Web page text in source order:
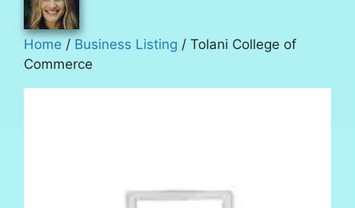
Home / Business Listing / Tolani College of
Commerce